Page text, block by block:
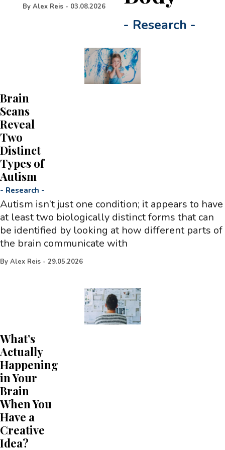
- Research -
By Alex Reis - 03.08.2026
Brain
Scans
Reveal
Two
Distinct
Types of
Autism
- Research -
Autism isn’t just one condition; it appears to have
at least two biologically distinct forms that can
be identified by looking at how different parts of
the brain communicate with
By Alex Reis - 29.05.2026
What’s
Actually
Happening
in Your
Brain
When You
Have a
Creative
Idea?